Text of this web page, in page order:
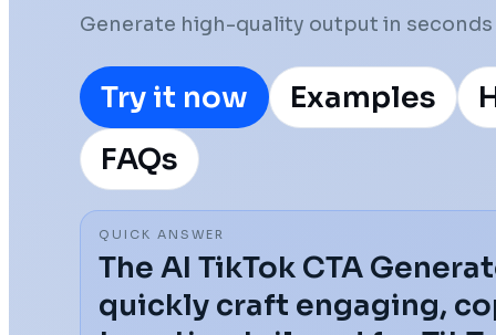
Generate high-quality output in seconds
Try it now Examples
FAQs
QUICK ANSWER
The AI TikTok CTA
quickly craft engaging,